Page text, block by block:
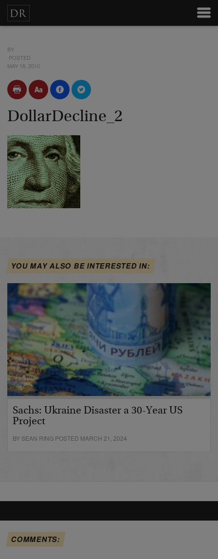
BY
POSTED
MAY 18, 2010
DollarDecline_2
YOU MAY ALSO BE INTERESTED IN:
Sachs: Ukraine Disaster a 30-Year US
Project
BY SEAN RING POSTED MARCH 21, 2024
COMMENTS: